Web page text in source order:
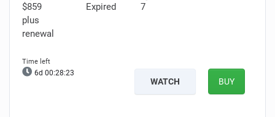
$859
plus
renewal
Expired 7
6d 00:28:22
WATCH BUY